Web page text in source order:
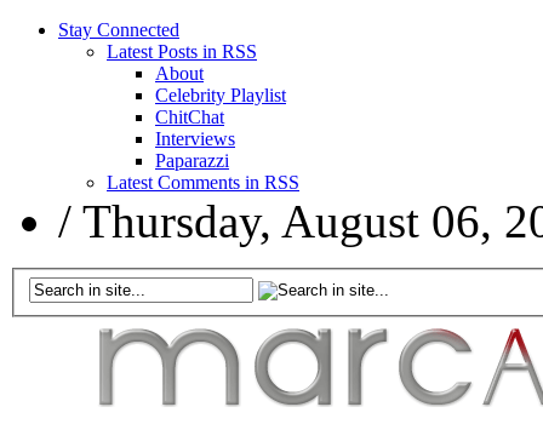
Stay Connected
Latest Posts in RSS
About
Celebrity Playlist
ChitChat
Interviews
Paparazzi
Latest Comments in RSS
/ Thursday, August 06,